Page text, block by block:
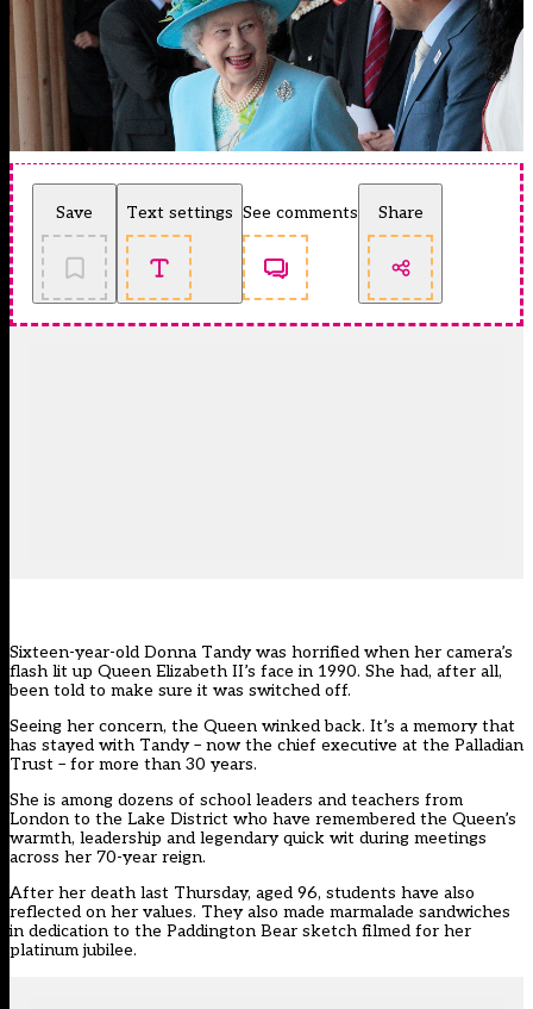
Save Text settings See comments Share
Sixteen-year-old Donna Tandy was horrified when her camera’s
flash lit up Queen Elizabeth II’s face in 1990. She had, after all,
been told to make sure it was switched off.
Seeing her concern, the Queen winked back. It’s a memory that
has stayed with Tandy – now the chief executive at the Palladian
Trust – for more than 30 years.
She is among dozens of school leaders and teachers from
London to the Lake District who have remembered the Queen’s
warmth, leadership and legendary quick wit during meetings
across her 70-year reign.
After her death last Thursday, aged 96, students have also
reflected on her values. They also made marmalade sandwiches
in dedication to the Paddington Bear sketch filmed for her
platinum jubilee.